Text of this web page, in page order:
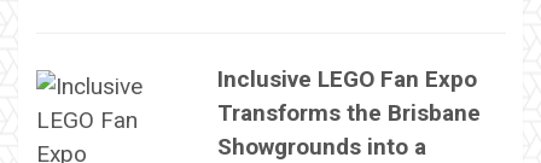
Inclusive LEGO Fan Expo
Transforms the Brisbane
Showgrounds into a